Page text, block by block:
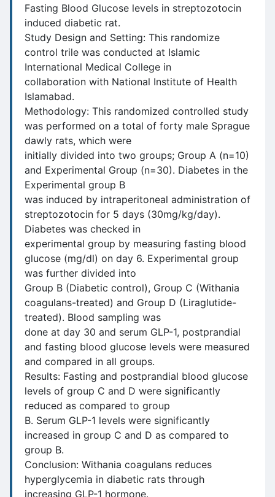
Fasting Blood Glucose levels in streptozotocin
induced diabetic rat.
Study Design and Setting: This randomize
control trile was conducted at Islamic
International Medical College in
collaboration with National Institute of Health
Islamabad.
Methodology: This randomized controlled study
was performed on a total of forty male Sprague
dawly rats, which were
initially divided into two groups; Group A (n=10)
and Experimental Group (n=30). Diabetes in the
Experimental group B
was induced by intraperitoneal administration of
streptozotocin for 5 days (30mg/kg/day).
Diabetes was checked in
experimental group by measuring fasting blood
glucose (mg/dl) on day 6. Experimental group
was further divided into
Group B (Diabetic control), Group C (Withania
coagulans-treated) and Group D (Liraglutide-
treated). Blood sampling was
done at day 30 and serum GLP-1, postprandial
and fasting blood glucose levels were measured
and compared in all groups.
Results: Fasting and postprandial blood glucose
levels of group C and D were significantly
reduced as compared to group
B. Serum GLP-1 levels were significantly
increased in group C and D as compared to
group B.
Conclusion: Withania coagulans reduces
hyperglycemia in diabetic rats through
increasing GLP-1 hormone.